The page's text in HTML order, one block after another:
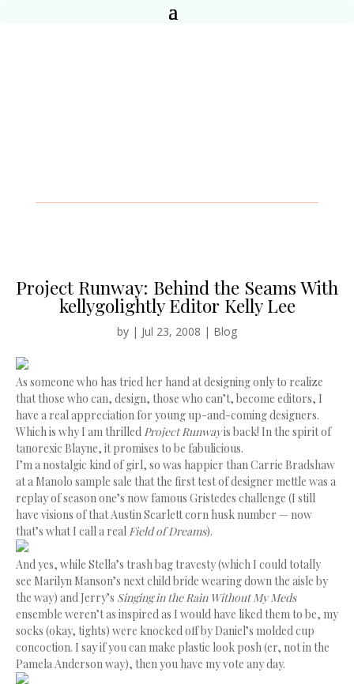
Project Runway: Behind the Seams With
kellygolightly Editor Kelly Lee
by | Jul 23, 2008 | Blog
As someone who has tried her hand at designing only to realize
that those who can, design, those who can’t, become editors, I
have a real appreciation for young up-and-coming designers.
Which is why I am thrilled Project Runwayis back! In the spirit of
tanorexic Blayne, it promises to be fabulicious.
I’m a nostalgic kind of girl, so was happier than Carrie Bradshaw
at a Manolo sample sale that the first test of designer mettle was a
replay of season one’s now famous Gristedes challenge (I still
have visions of that Austin Scarlett corn husk number — now
that’s what I call a real Field of Dreams).
And yes, while Stella’s trash bag travesty (which I could totally
see Marilyn Manson’s next child bride wearing down the aisle by
the way) and Jerry’s Singing in the Rain Without My Meds
ensemble weren’t as inspired as I would have liked them to be, my
socks (okay, tights) were knocked off by Daniel’s molded cup
concoction. I say if you can make plastic look posh (er, not in the
Pamela Anderson way), then you have my vote any day.